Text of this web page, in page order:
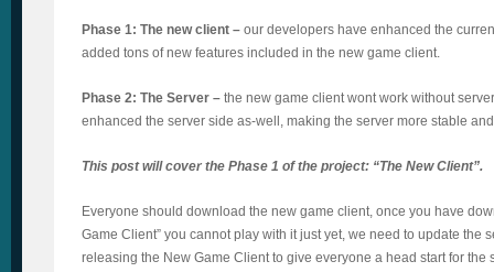
Phase 1: The new client – our developers have enhanced the
added tons of new features included in the new game client.
Phase 2: The Server – the new game client wont work without
enhanced the server side as-well, making the server more stable
This post will cover the Phase 1 of the project: “The New Client”.
Everyone should download the new game client, once you have
Game Client” you cannot play with it just yet, we need to update the
releasing the New Game Client to give everyone a head start for the